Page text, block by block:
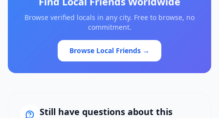
Browse verified locals in any city. Free to browse, no
commitment.
Browse Local Friends →
Still have questions about this